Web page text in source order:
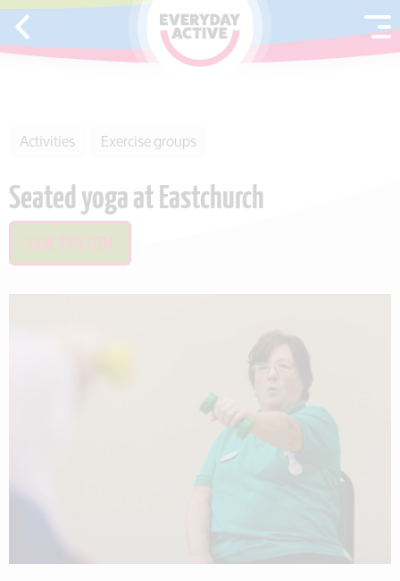
SKIP TO CONTENT
Activities Exercise groups
Seated yoga at Eastchurch
SAVE THIS ITEM